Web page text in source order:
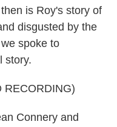
is Roy's story of
disgusted by the
spoke to
story.
RECORDING)
Connery and